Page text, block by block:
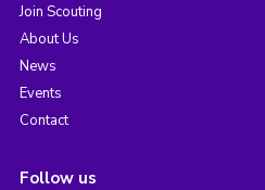
Join Scouting
About Us
News
Events
Contact
Follow us